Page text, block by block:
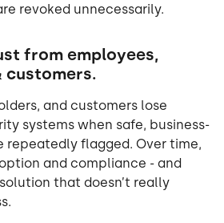
revoked unnecessarily.
from employees,
customers.
and customers lose
systems when safe, business-
repeatedly flagged. Over time,
and compliance - and
that doesn’t really